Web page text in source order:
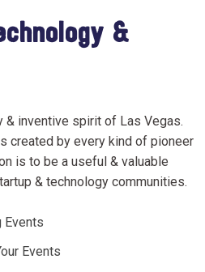
&
& inventive spirit of Las Vegas.
created by every kind of pioneer
is to be a useful & valuable
& technology communities.
Events
Events